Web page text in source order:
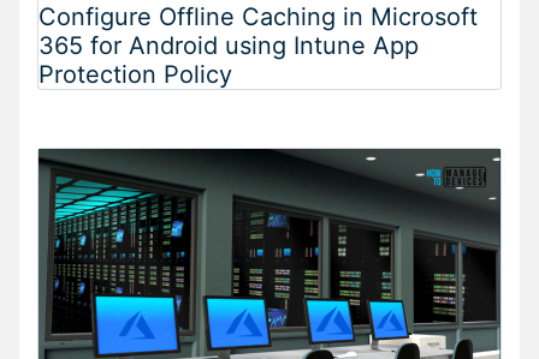
Configure Offline Caching in Microsoft
365 for Android using Intune App
Protection Policy